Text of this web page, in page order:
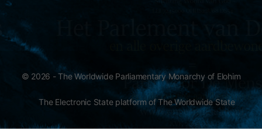
© 2026 - The Worldwide Parliamentary Monarchy of Elohim
The Electronic State platform of The Worldwide State